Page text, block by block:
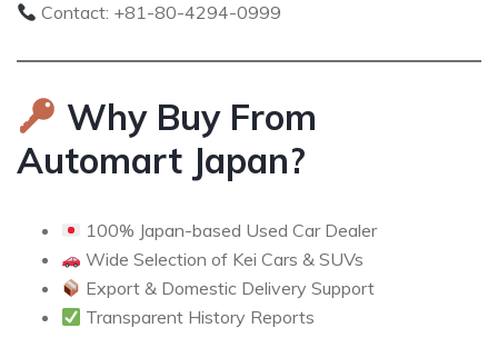
Contact: +81-80-4294-0999
Why Buy From
Automart Japan?
100% Japan-based Used Car Dealer
Wide Selection of Kei Cars & SUVs
Export & Domestic Delivery Support
Transparent History Reports